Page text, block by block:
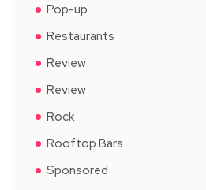
Pop-up
Restaurants
Review
Review
Rock
Rooftop Bars
Sponsored